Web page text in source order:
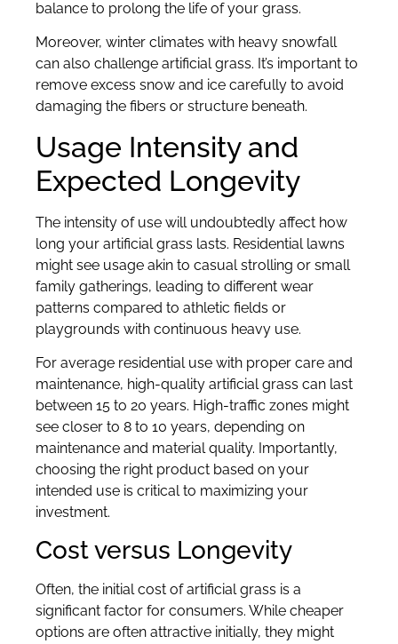
balance to prolong the life of your grass.
Moreover, winter climates with heavy snowfall
can also challenge artificial grass. It’s important to
remove excess snow and ice carefully to avoid
damaging the fibers or structure beneath.
Usage Intensity and
Expected Longevity
The intensity of use will undoubtedly affect how
long your artificial grass lasts. Residential lawns
might see usage akin to casual strolling or small
family gatherings, leading to different wear
patterns compared to athletic fields or
playgrounds with continuous heavy use.
For average residential use with proper care and
maintenance, high-quality artificial grass can last
between 15 to 20 years. High-traffic zones might
see closer to 8 to 10 years, depending on
maintenance and material quality. Importantly,
choosing the right product based on your
intended use is critical to maximizing your
investment.
Cost versus Longevity
Often, the initial cost of artificial grass is a
significant factor for consumers. While cheaper
options are often attractive initially, they might